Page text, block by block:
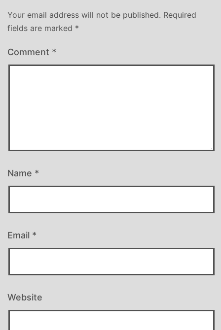
Your email address will not be published. Required
fields are marked *
Comment *
Name *
Email *
Website